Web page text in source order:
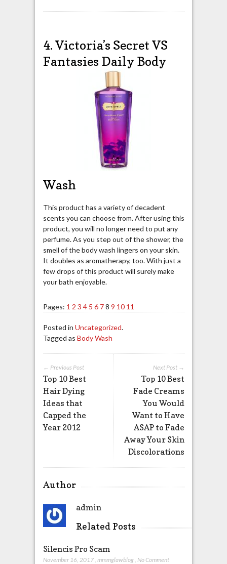
4. Victoria’s Secret VS
Fantasies Daily Body
Wash
This product has a variety of decadent
scents you can choose from. After using this
product, you will no longer need to put any
perfume. As you step out of the shower, the
smell of the body wash lingers on your skin.
It doubles as aromatherapy, too. With just a
few drops of this product will surely make
your bath enjoyable.
Pages: 1 2 3 4 5 6 7 8 9 10 11
Posted in Uncategorized.
Tagged as Body Wash
Next Post →
Top 10 Best
Fade Creams
You Would
Want to Have
ASAP to Fade
Away Your Skin
Discolorations
← Previous Post
Top 10 Best
Hair Dying
Ideas that
Capped the
Year 2012
Author
admin
Related Posts
Silencis Pro Scam
November 16, 2017 mmmglawblog No Comment